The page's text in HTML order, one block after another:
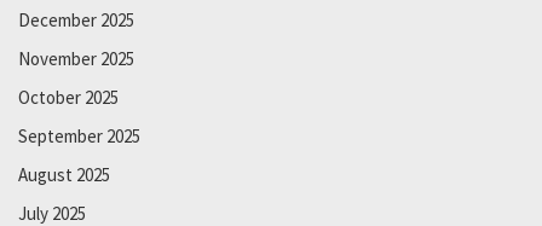
December 2025
November 2025
October 2025
September 2025
August 2025
July 2025